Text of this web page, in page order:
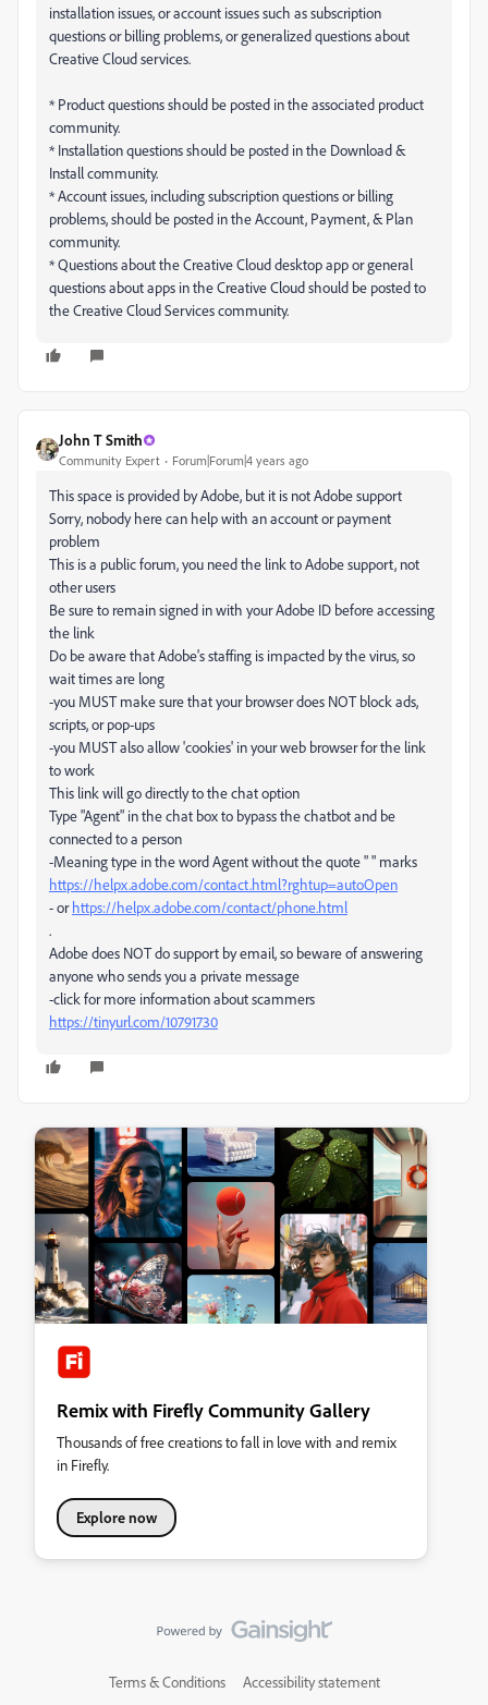
installation issues, or account issues such as subscription
questions or billing problems, or generalized questions about
Creative Cloud services.
* Product questions should be posted in the associated product
community.
* Installation questions should be posted in the Download &
Install community.
* Account issues, including subscription questions or billing
problems, should be posted in the Account, Payment, & Plan
community.
* Questions about the Creative Cloud desktop app or general
questions about apps in the Creative Cloud should be posted to
the Creative Cloud Services community.
John T Smith
Community Expert Forum|Forum|4 years ago
This space is provided by Adobe, but it is not Adobe support
Sorry, nobody here can help with an account or payment
problem
This is a public forum, you need the link to Adobe support, not
other users
Be sure to remain signed in with your Adobe ID before accessing
the link
Do be aware that Adobe's staffing is impacted by the virus, so
wait times are long
-you MUST make sure that your browser does NOT block ads,
scripts, or pop-ups
-you MUST also allow 'cookies' in your web browser for the link
to work
This link will go directly to the chat option
Type "Agent" in the chat box to bypass the chatbot and be
connected to a person
-Meaning type in the word Agent without the quote " " marks
https://helpx.adobe.com/contact.html?rghtup=autoOpen
- orhttps://helpx.adobe.com/contact/phone.html
.
Adobe does NOT do support by email, so beware of answering
anyone who sends you a private message
-click for more information about scammers
https://tinyurl.com/10791730
Remix with Firefly Community Gallery
Thousands of free creations to fall in love with and remix
in Firefly.
Explore now
Terms & Conditions Accessibility statement